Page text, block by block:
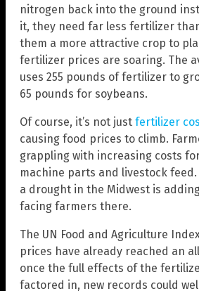
nitrogen back into the ground
it, they need far less fertilizer
them a more attractive crop to
fertilizer prices are soaring. The
uses 255 pounds of fertilizer to
65 pounds for soybeans.
Of course, it’s not just fertilizer
causing food prices to climb.
grappling with increasing costs
machine parts and livestock
a drought in the Midwest is
facing farmers there.
The UN Food and Agriculture
prices have already reached an
once the full effects of the
factored in, new records could